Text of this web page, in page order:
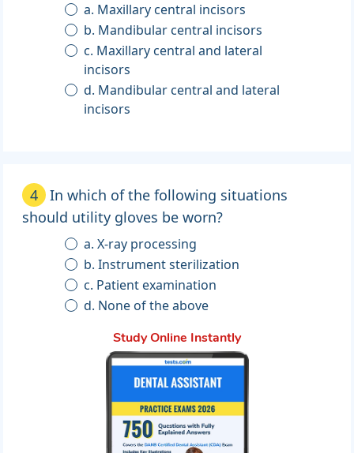
a. Maxillary central incisors
b. Mandibular central incisors
c. Maxillary central and lateral
incisors
d. Mandibular central and lateral
incisors
4
In which of the following situations
should utility gloves be worn?
a. X-ray processing
b. Instrument sterilization
c. Patient examination
d. None of the above
Study Online Instantly